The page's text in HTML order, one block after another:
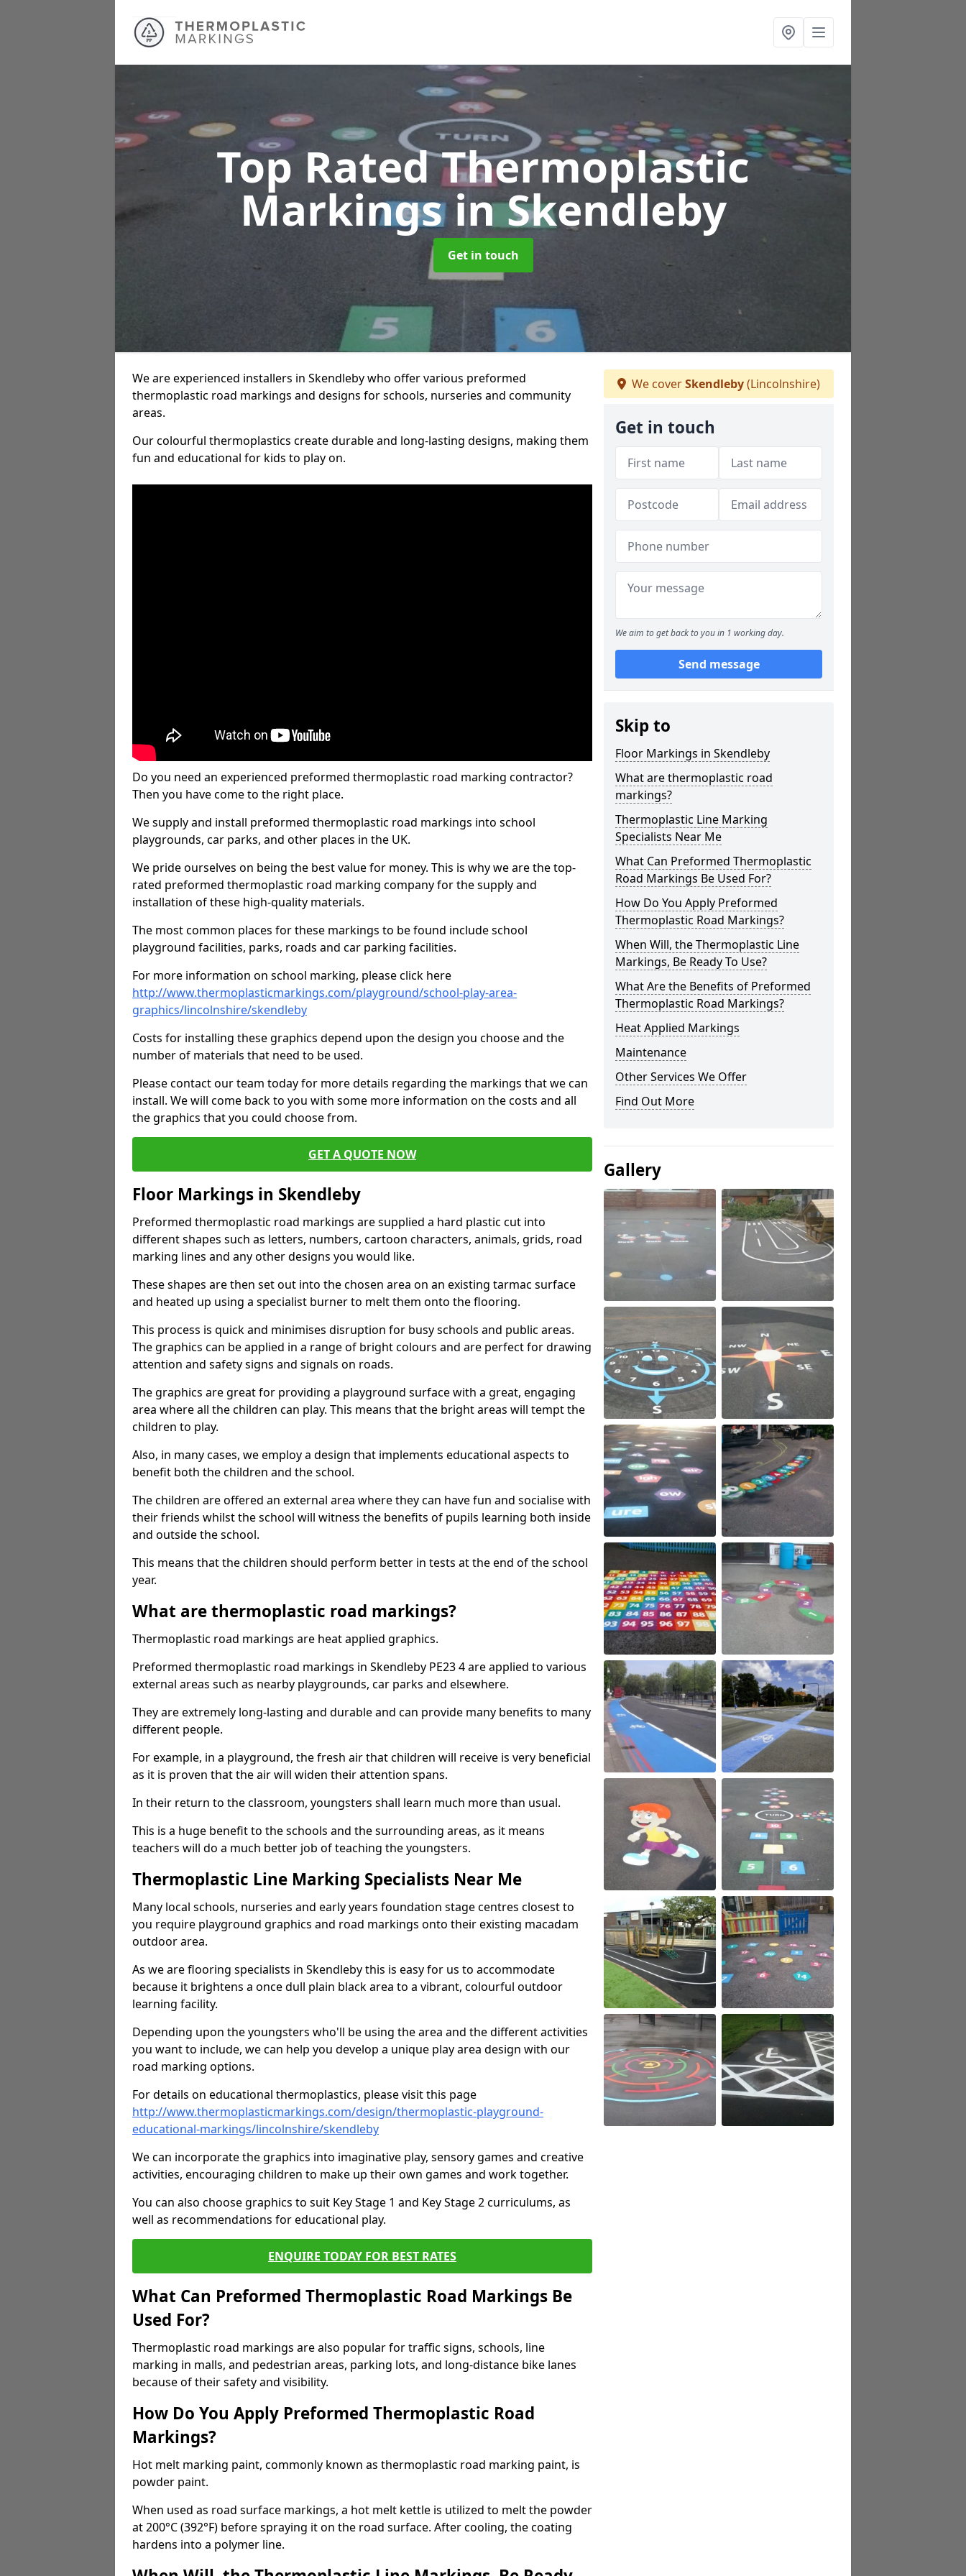
Top Rated Thermoplastic
Markingsin Skendleby
Get in touch
We are experienced installers in Skendleby who offer various preformed
thermoplastic road markings and designs for schools, nurseries and community
areas.
Our colourful thermoplastics create durable and long-lasting designs, making them
fun and educational for kids to play on.
Do you need an experienced preformed thermoplastic road marking contractor?
Then you have come to the right place.
We supply and install preformed thermoplastic road markings into school
playgrounds, car parks, and other places in the UK.
We pride ourselves on being the best value for money. This is why we are the top-
rated preformed thermoplastic road marking company for the supply and
installation of these high-quality materials.
The most common places for these markings to be found include school
playground facilities, parks, roads and car parking facilities.
For more information on school marking, please click here
http://www.thermoplasticmarkings.com/playground/school-play-area-
graphics/lincolnshire/skendleby
Costs for installing these graphics depend upon the design you choose and the
number of materials that need to be used.
Please contact our team today for more details regarding the markings that we can
install. We will come back to you with some more information on the costs and all
the graphics that you could choose from.
GET A QUOTE NOW
Floor Markings in Skendleby
Preformed thermoplastic road markings are supplied a hard plastic cut into
different shapes such as letters, numbers, cartoon characters, animals, grids, road
marking lines and any other designs you would like.
These shapes are then set out into the chosen area on an existing tarmac surface
and heated up using a specialist burner to melt them onto the flooring.
This process is quick and minimises disruption for busy schools and public areas.
The graphics can be applied in a range of bright colours and are perfect for drawing
attention and safety signs and signals on roads.
The graphics are great for providing a playground surface with a great, engaging
area where all the children can play. This means that the bright areas will tempt the
children to play.
Also, in many cases, we employ a design that implements educational aspects to
benefit both the children and the school.
The children are offered an external area where they can have fun and socialise with
their friends whilst the school will witness the benefits of pupils learning both inside
and outside the school.
This means that the children should perform better in tests at the end of the school
year.
What are thermoplastic road markings?
Thermoplastic road markings are heat applied graphics.
Preformed thermoplastic road markings in Skendleby PE23 4 are applied to various
external areas such as nearby playgrounds, car parks and elsewhere.
They are extremely long-lasting and durable and can provide many benefits to many
different people.
For example, in a playground, the fresh air that children will receive is very beneficial
as it is proven that the air will widen their attention spans.
In their return to the classroom, youngsters shall learn much more than usual.
This is a huge benefit to the schools and the surrounding areas, as it means
teachers will do a much better job of teaching the youngsters.
Thermoplastic Line Marking Specialists Near Me
Many local schools, nurseries and early years foundation stage centres closest to
you require playground graphics and road markings onto their existing macadam
outdoor area.
As we are flooring specialists in Skendleby this is easy for us to accommodate
because it brightens a once dull plain black area to a vibrant, colourful outdoor
learning facility.
Depending upon the youngsters who'll be using the area and the different activities
you want to include, we can help you develop a unique play area design with our
road marking options.
For details on educational thermoplastics, please visit this page
http://www.thermoplasticmarkings.com/design/thermoplastic-playground-
educational-markings/lincolnshire/skendleby
We can incorporate the graphics into imaginative play, sensory games and creative
activities, encouraging children to make up their own games and work together.
You can also choose graphics to suit Key Stage 1 and Key Stage 2 curriculums, as
well as recommendations for educational play.
ENQUIRE TODAY FOR BEST RATES
What Can Preformed Thermoplastic Road Markings Be
Used For?
Thermoplastic road markings are also popular for traffic signs, schools, line
marking in malls, and pedestrian areas, parking lots, and long-distance bike lanes
because of their safety and visibility.
How Do You Apply Preformed Thermoplastic Road
Markings?
Hot melt marking paint, commonly known as thermoplastic road marking paint, is
powder paint.
When used as road surface markings, a hot melt kettle is utilized to melt the powder
at 200°C (392°F) before spraying it on the road surface. After cooling, the coating
hardens into a polymer line.
We coverSkendleby(Lincolnshire)
Get in touch
We aim to get back to you in 1 working day.
Send message
Skip to
Floor Markings in Skendleby
What are thermoplastic road
markings?
Thermoplastic Line Marking
Specialists Near Me
What Can Preformed Thermoplastic
Road Markings Be Used For?
How Do You Apply Preformed
Thermoplastic Road Markings?
When Will, the Thermoplastic Line
Markings, Be Ready To Use?
What Are the Benefits of Preformed
Thermoplastic Road Markings?
Heat Applied Markings
Maintenance
Other Services We Offer
Find Out More
Gallery